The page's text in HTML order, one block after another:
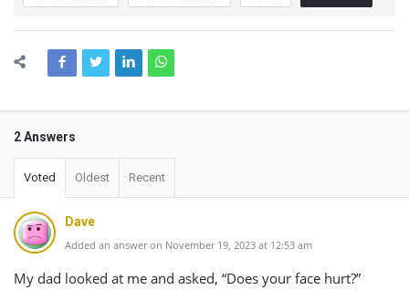
2 Answers
Voted Oldest Recent
Dave
Added an answer on November 19, 2023 at 12:53 am
My dad looked at me and asked, “Does your face hurt?”